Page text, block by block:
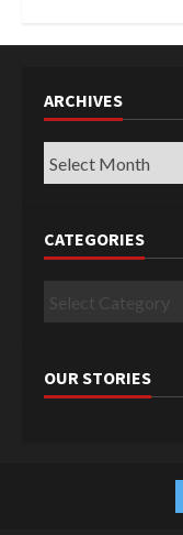
ARCHIVES
Archives
CATEGORIES
Categories
OUR STORIES